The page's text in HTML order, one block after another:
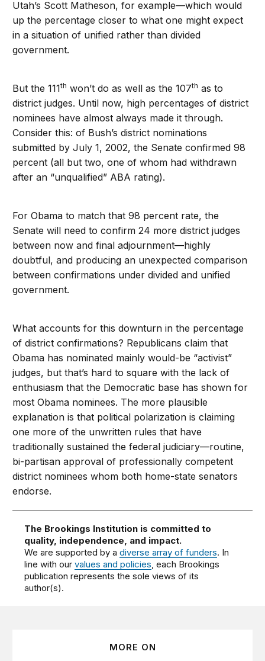
Utah’s Scott Matheson, for example—which would
up the percentage closer to what one might expect
in a situation of unified rather than divided
government.
But the 111th won’t do as well as the 107th as to
district judges. Until now, high percentages of district
nominees have almost always made it through.
Consider this: of Bush’s district nominations
submitted by July 1, 2002, the Senate confirmed 98
percent (all but two, one of whom had withdrawn
after an “unqualified” ABA rating).
For Obama to match that 98 percent rate, the
Senate will need to confirm 24 more district judges
between now and final adjournment—highly
doubtful, and producing an unexpected comparison
between confirmations under divided and unified
government.
What accounts for this downturn in the percentage
of district confirmations? Republicans claim that
Obama has nominated mainly would-be “activist”
judges, but that’s hard to square with the lack of
enthusiasm that the Democratic base has shown for
most Obama nominees. The more plausible
explanation is that political polarization is claiming
one more of the unwritten rules that have
traditionally sustained the federal judiciary—routine,
bi-partisan approval of professionally competent
district nominees whom both home-state senators
endorse.
The Brookings Institution is committed to
quality, independence, and impact.
We are supported by adiverse array of funders. In
line with ourvalues and policies, each Brookings
publication represents the sole views of its
author(s).
MORE ON